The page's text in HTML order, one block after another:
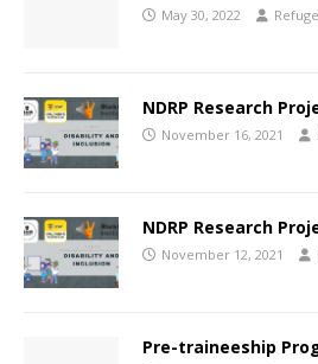
May 30, 2022
NDRP Research
November 16, 2021
NDRP Research
November 12, 2021
Pre-traineeship